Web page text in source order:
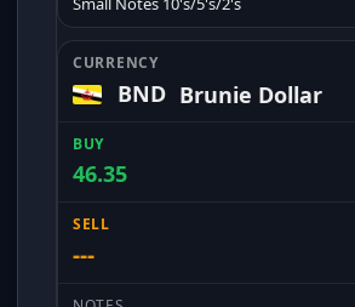
BND Brunie Dollar
46.35
---